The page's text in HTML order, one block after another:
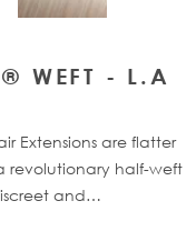
WEFT - L.A
Extensions are flatter
revolutionary half-weft
and
16" - 24" and a